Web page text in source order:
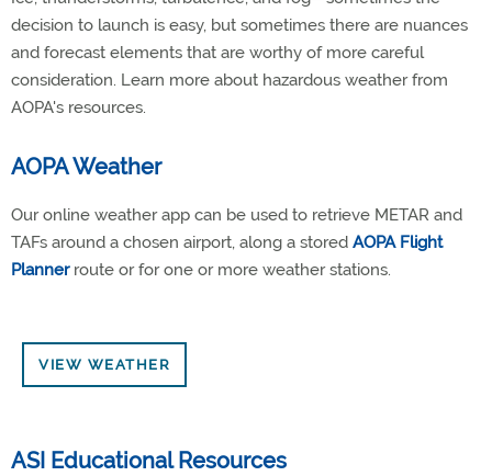
decision to launch is easy, but sometimes there are nuances
and forecast elements that are worthy of more careful
consideration. Learn more about hazardous weather from
AOPA's resources.
AOPA Weather
Our online weather app can be used to retrieve METAR and
TAFs around a chosen airport, along a stored AOPA Flight
Plannerroute or for one or more weather stations.
VIEW WEATHER
ASI Educational Resources